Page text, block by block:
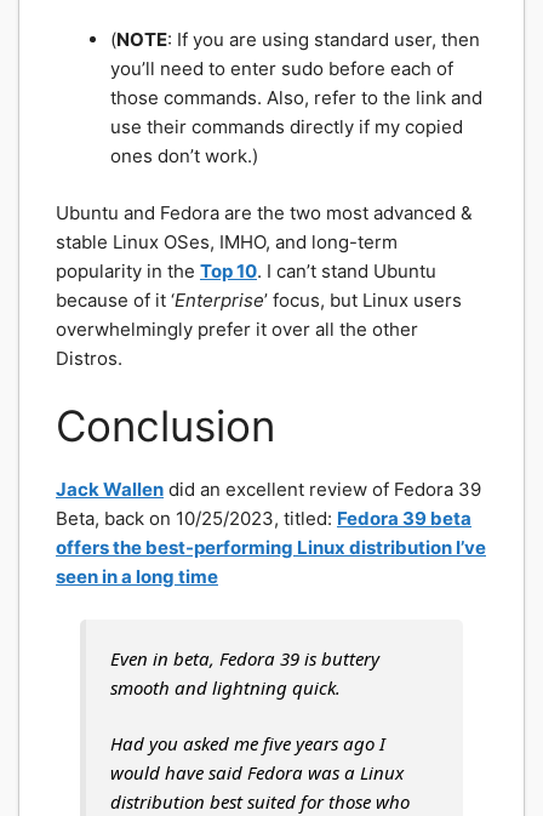
(NOTE: If you are using standard user, then
you’ll need to enter sudo before each of
those commands. Also, refer to the link and
use their commands directly if my copied
ones don’t work.)
Ubuntu and Fedora are the two most advanced &
stable Linux OSes, IMHO, and long-term
popularity in the Top 10. I can’t stand Ubuntu
because of it ‘Enterprise’ focus, but Linux users
overwhelmingly prefer it over all the other
Distros.
Conclusion
Jack Wallen did an excellent review of Fedora 39
Beta, back on 10/25/2023, titled: Fedora 39 beta
offers the best-performing Linux distribution I’ve
seen in a long time
Even in beta, Fedora 39 is buttery
smooth and lightning quick.
Had you asked me five years ago I
would have said Fedora was a Linux
distribution best suited for those who